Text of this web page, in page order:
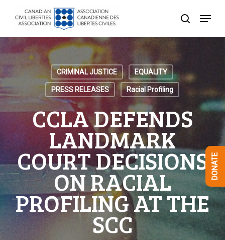
content
search
Menu
CRIMINAL JUSTICE EQUALITY
PRESS RELEASES Racial Profiling
CCLA DEFENDS
LANDMARK
COURT DECISIONS
ON RACIAL
PROFILING AT THE
SCC
DONATE